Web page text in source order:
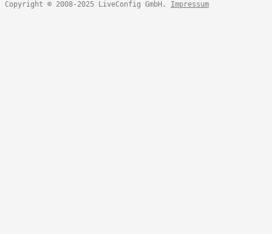
Copyright © 2008-2025 LiveConfig GmbH. Impressum